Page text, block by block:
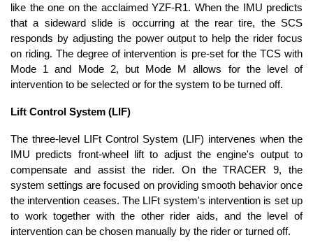
like the one on the acclaimed YZF-R1. When the IMU predicts
that a sideward slide is occurring at the rear tire, the SCS
responds by adjusting the power output to help the rider focus
on riding. The degree of intervention is pre-set for the TCS with
Mode 1 and Mode 2, but Mode M allows for the level of
intervention to be selected or for the system to be turned off.
Lift Control System (LIF)
The three-level LIFt Control System (LIF) intervenes when the
IMU predicts front-wheel lift to adjust the engine's output to
compensate and assist the rider. On the TRACER 9, the
system settings are focused on providing smooth behavior once
the intervention ceases. The LIFt system's intervention is set up
to work together with the other rider aids, and the level of
intervention can be chosen manually by the rider or turned off.